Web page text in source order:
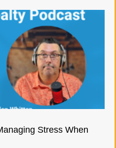
Stress When